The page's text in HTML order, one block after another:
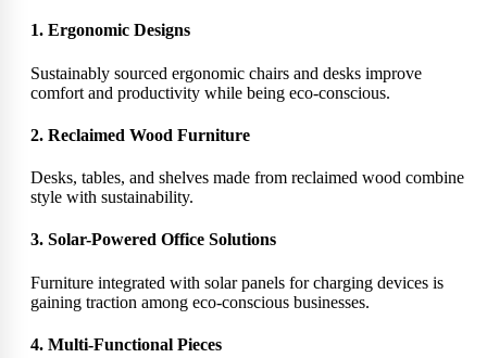
1. Ergonomic Designs
Sustainably sourced ergonomic chairs and desks improve
comfort and productivity while being eco-conscious.
2. Reclaimed Wood Furniture
Desks, tables, and shelves made from reclaimed wood combine
style with sustainability.
3. Solar-Powered Office Solutions
Furniture integrated with solar panels for charging devices is
gaining traction among eco-conscious businesses.
4. Multi-Functional Pieces